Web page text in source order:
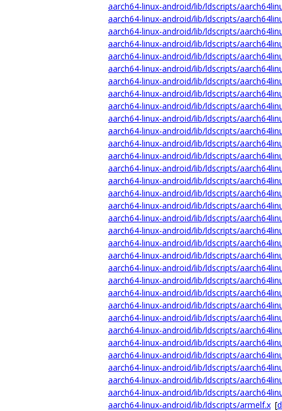
aarch64-linux-android/lib/ldscripts/
aarch64-linux-android/lib/ldscripts/
aarch64-linux-android/lib/ldscripts/
aarch64-linux-android/lib/ldscripts/
aarch64-linux-android/lib/ldscripts/
aarch64-linux-android/lib/ldscripts/
aarch64-linux-android/lib/ldscripts/
aarch64-linux-android/lib/ldscripts/
aarch64-linux-android/lib/ldscripts/
aarch64-linux-android/lib/ldscripts/
aarch64-linux-android/lib/ldscripts/
aarch64-linux-android/lib/ldscripts/
aarch64-linux-android/lib/ldscripts/
aarch64-linux-android/lib/ldscripts/
aarch64-linux-android/lib/ldscripts/
aarch64-linux-android/lib/ldscripts/
aarch64-linux-android/lib/ldscripts/
aarch64-linux-android/lib/ldscripts/
aarch64-linux-android/lib/ldscripts/
aarch64-linux-android/lib/ldscripts/
aarch64-linux-android/lib/ldscripts/
aarch64-linux-android/lib/ldscripts/
aarch64-linux-android/lib/ldscripts/
aarch64-linux-android/lib/ldscripts/
aarch64-linux-android/lib/ldscripts/
aarch64-linux-android/lib/ldscripts/
aarch64-linux-android/lib/ldscripts/
aarch64-linux-android/lib/ldscripts/
aarch64-linux-android/lib/ldscripts/
aarch64-linux-android/lib/ldscripts/
aarch64-linux-android/lib/ldscripts/
aarch64-linux-android/lib/ldscripts/
aarch64-linux-android/lib/ldscripts/armelf.x [